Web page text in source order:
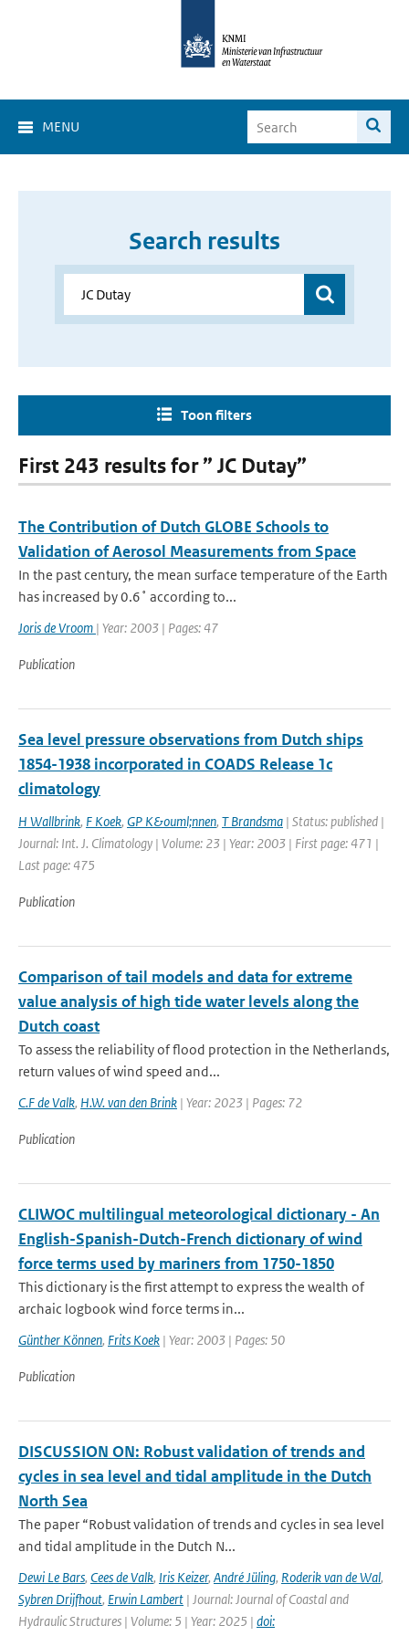
MENU
Search results
Toon filters
First 243 results for ” JC Dutay”
The Contribution of Dutch GLOBE Schools to
Validation of Aerosol Measurements from Space
In the past century, the mean surface temperature of the Earth
has increased by 0.6˚ according to...
Joris de Vroom | Year: 2003 | Pages: 47
Publication
Sea level pressure observations from Dutch ships
1854-1938 incorporated in COADS Release 1c
climatology
H Wallbrink, F Koek, GP K&ouml;nnen, T Brandsma | Status: published |
Journal: Int. J. Climatology | Volume: 23 | Year: 2003 | First page: 471 |
Last page: 475
Publication
Comparison of tail models and data for extreme
value analysis of high tide water levels along the
Dutch coast
To assess the reliability of flood protection in the Netherlands,
return values of wind speed and...
C.F de Valk, H.W. van den Brink | Year: 2023 | Pages: 72
Publication
CLIWOC multilingual meteorological dictionary - An
English-Spanish-Dutch-French dictionary of wind
force terms used by mariners from 1750-1850
This dictionary is the first attempt to express the wealth of
archaic logbook wind force terms in...
Günther Können, Frits Koek | Year: 2003 | Pages: 50
Publication
DISCUSSION ON: Robust validation of trends and
cycles in sea level and tidal amplitude in the Dutch
North Sea
The paper “Robust validation of trends and cycles in sea level
and tidal amplitude in the Dutch N...
Dewi Le Bars, Cees de Valk, Iris Keizer, André Jüling, Roderik van de Wal,
Sybren Drijfhout, Erwin Lambert | Journal: Journal of Coastal and
Hydraulic Structures | Volume: 5 | Year: 2025 | doi: